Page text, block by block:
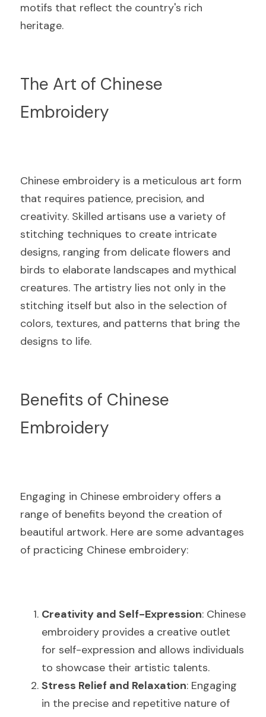
motifs that reflect the country's rich
heritage.
The Art of Chinese
Embroidery
Chinese embroidery is a meticulous art form
that requires patience, precision, and
creativity. Skilled artisans use a variety of
stitching techniques to create intricate
designs, ranging from delicate flowers and
birds to elaborate landscapes and mythical
creatures. The artistry lies not only in the
stitching itself but also in the selection of
colors, textures, and patterns that bring the
designs to life.
Benefits of Chinese
Embroidery
Engaging in Chinese embroidery offers a
range of benefits beyond the creation of
beautiful artwork. Here are some advantages
of practicing Chinese embroidery:
Creativity and Self-Expression: Chinese
embroidery provides a creative outlet
for self-expression and allows individuals
to showcase their artistic talents.
Stress Relief and Relaxation: Engaging
in the precise and repetitive nature of